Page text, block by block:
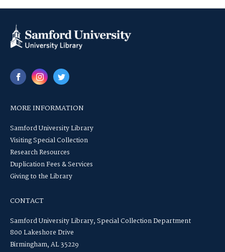
MORE INFORMATION
Samford University Library
Visiting Special Collection
Research Resources
Duplication Fees & Services
Giving to the Library
CONTACT
Samford University Library, Special Collection Department
800 Lakeshore Drive
Birmingham, AL 35229